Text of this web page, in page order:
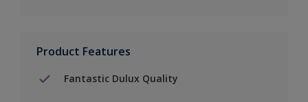
Product Features
Fantastic Dulux Quality